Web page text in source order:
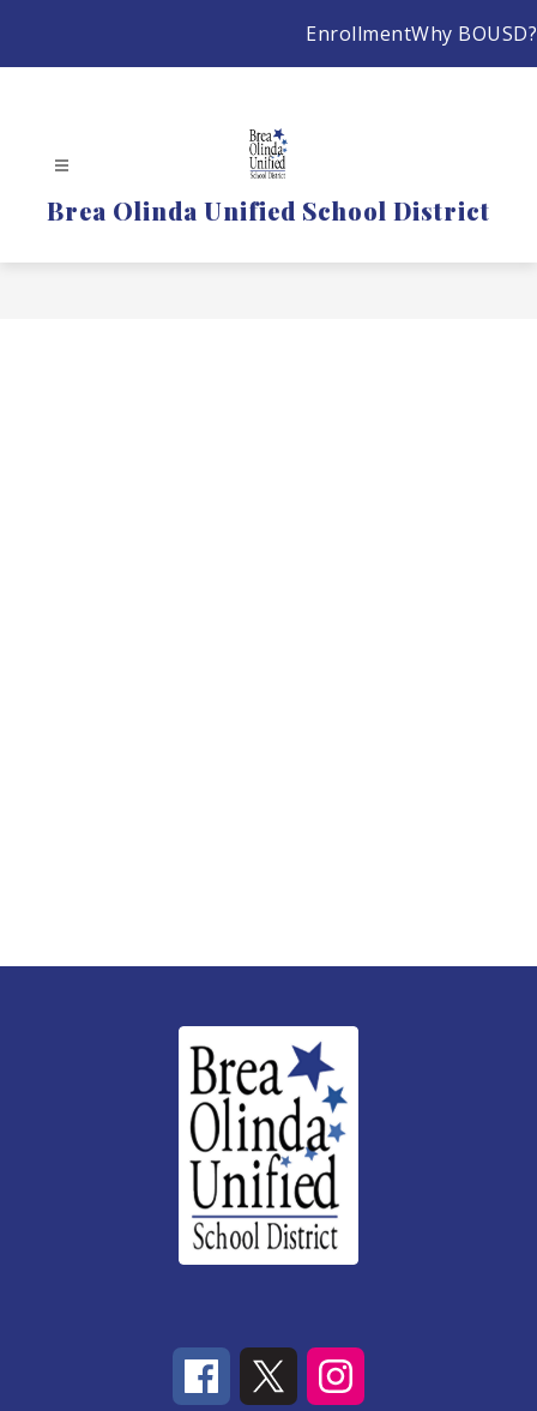
content
EnrollmentWhy BOUSD?
Brea Olinda Unified School District